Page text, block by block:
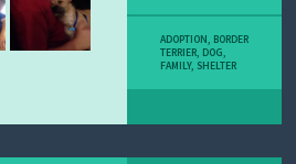
ADOPTION, BORDER
TERRIER, DOG,
FAMILY, SHELTER